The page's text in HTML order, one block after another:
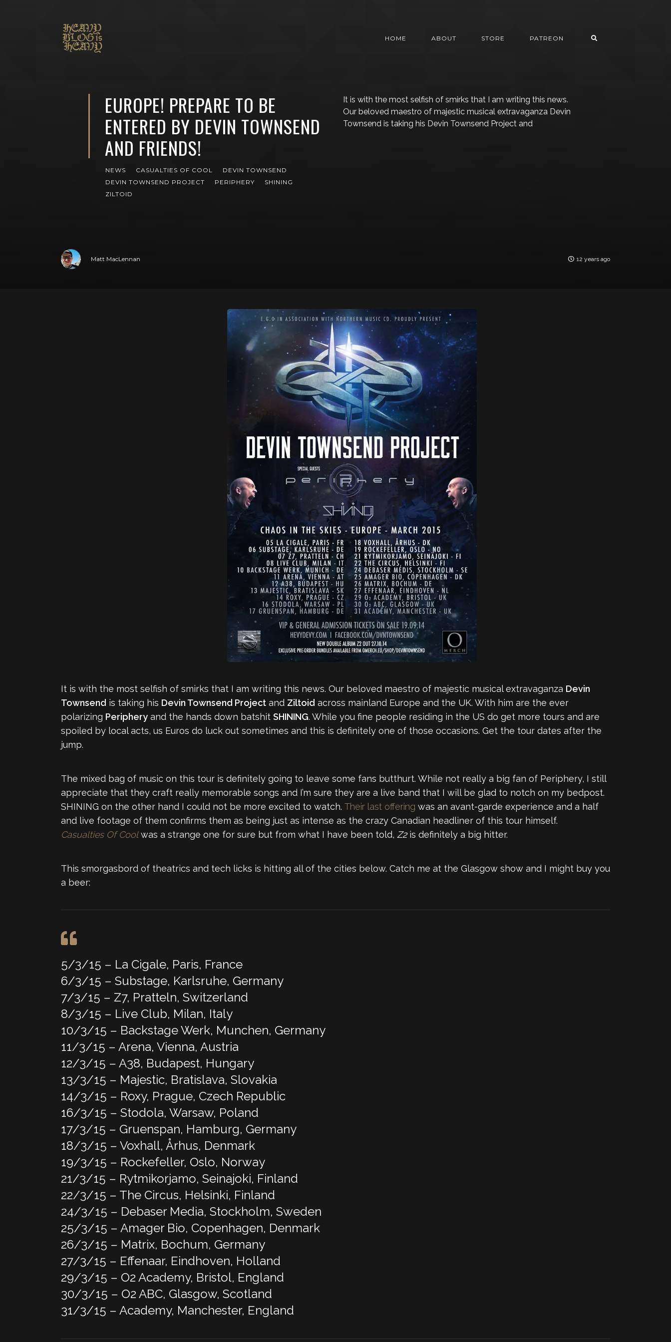
HOME ABOUT STORE PATREON
EUROPE! PREPARE TO BE
ENTERED BY DEVIN TOWNSEND
AND FRIENDS!
NEWS CASUALTIES OF COOL
DEVIN TOWNSEND
DEVIN TOWNSEND PROJECT
PERIPHERY
SHINING
ZILTOID
It is with the most selfish of smirks that I am writing this news.
Our beloved maestro of majestic musical extravaganza Devin
Townsend is taking his Devin Townsend Project and
Matt MacLennan 12 years ago
It is with the most selfish of smirks that I am writing this news. Our beloved maestro of majestic musical extravaganza Devin
Townsend is taking his Devin Townsend Project and Ziltoid across mainland Europe and the UK. With him are the ever
polarizing Periphery and the hands down batshit SHINING. While you fine people residing in the US do get more tours and are
spoiled by local acts, us Euros do luck out sometimes and this is definitely one of those occasions. Get the tour dates after the
jump.
The mixed bag of music on this tour is definitely going to leave some fans butthurt. While not really a big fan of Periphery, I still
appreciate that they craft really memorable songs and I’m sure they are a live band that I will be glad to notch on my bedpost.
SHINING on the other hand I could not be more excited to watch. Their last offering was an avant-garde experience and a half
and live footage of them confirms them as being just as intense as the crazy Canadian headliner of this tour himself.
Casualties Of Coolwas a strange one for sure but from what I have been told, Z2is definitely a big hitter.
This smorgasbord of theatrics and tech licks is hitting all of the cities below. Catch me at the Glasgow show and I might buy you
a beer:
5/3/15 – La Cigale, Paris, France
6/3/15 – Substage, Karlsruhe, Germany
7/3/15 – Z7, Pratteln, Switzerland
8/3/15 – Live Club, Milan, Italy
10/3/15 – Backstage Werk, Munchen, Germany
11/3/15 – Arena, Vienna, Austria
12/3/15 – A38, Budapest, Hungary
13/3/15 – Majestic, Bratislava, Slovakia
14/3/15 – Roxy, Prague, Czech Republic
16/3/15 – Stodola, Warsaw, Poland
17/3/15 – Gruenspan, Hamburg, Germany
18/3/15 – Voxhall, Århus, Denmark
19/3/15 – Rockefeller, Oslo, Norway
21/3/15 – Rytmikorjamo, Seinajoki, Finland
22/3/15 – The Circus, Helsinki, Finland
24/3/15 – Debaser Media, Stockholm, Sweden
25/3/15 – Amager Bio, Copenhagen, Denmark
26/3/15 – Matrix, Bochum, Germany
27/3/15 – Effenaar, Eindhoven, Holland
29/3/15 – O2 Academy, Bristol, England
30/3/15 – O2 ABC, Glasgow, Scotland
31/3/15 – Academy, Manchester, England